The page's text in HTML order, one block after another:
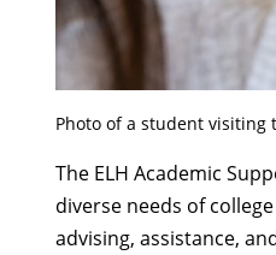
Photo of a student visiting
The ELH Academic
diverse needs of
advising, assistance,